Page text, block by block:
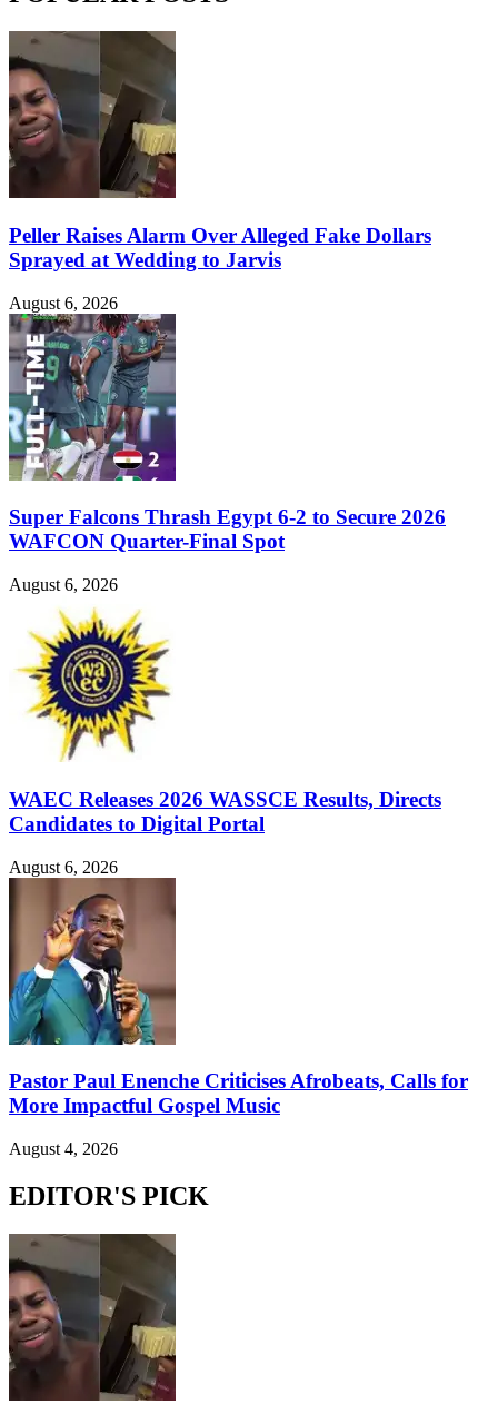
Peller Raises Alarm Over Alleged Fake Dollars
Sprayed at Wedding to Jarvis
August 6, 2026
Super Falcons Thrash Egypt 6-2 to Secure 2026
WAFCON Quarter-Final Spot
August 6, 2026
WAEC Releases 2026 WASSCE Results, Directs
Candidates to Digital Portal
August 6, 2026
Pastor Paul Enenche Criticises Afrobeats, Calls for
More Impactful Gospel Music
August 4, 2026
EDITOR'S PICK